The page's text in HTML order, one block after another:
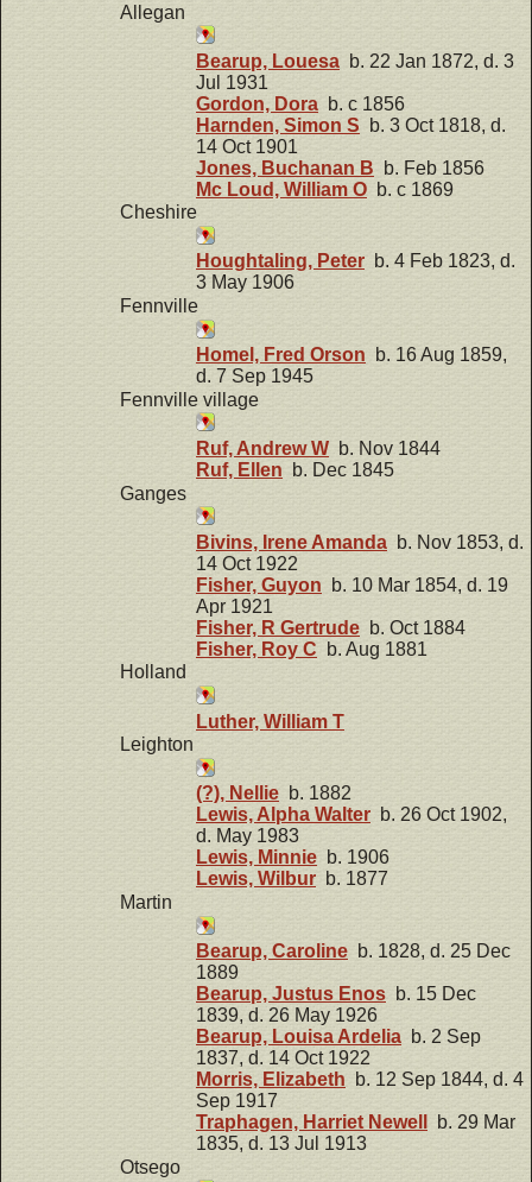
Allegan
Bearup, Louesa b. 22 Jan 1872, d. 3
Jul 1931
Gordon, Dora b. c 1856
Harnden, Simon S b. 3 Oct 1818, d.
14 Oct 1901
Jones, Buchanan B b. Feb 1856
Mc Loud, William O b. c 1869
Cheshire
Houghtaling, Peter b. 4 Feb 1823, d.
3 May 1906
Fennville
Homel, Fred Orson b. 16 Aug 1859,
d. 7 Sep 1945
Fennville village
Ruf, Andrew W b. Nov 1844
Ruf, Ellen b. Dec 1845
Ganges
Bivins, Irene Amanda b. Nov 1853, d.
14 Oct 1922
Fisher, Guyon b. 10 Mar 1854, d. 19
Apr 1921
Fisher, R Gertrude b. Oct 1884
Fisher, Roy C b. Aug 1881
Holland
Luther, William T
Leighton
(?), Nellie b. 1882
Lewis, Alpha Walter b. 26 Oct 1902,
d. May 1983
Lewis, Minnie b. 1906
Lewis, Wilbur b. 1877
Martin
Bearup, Caroline b. 1828, d. 25 Dec
1889
Bearup, Justus Enos b. 15 Dec
1839, d. 26 May 1926
Bearup, Louisa Ardelia b. 2 Sep
1837, d. 14 Oct 1922
Morris, Elizabeth b. 12 Sep 1844, d. 4
Sep 1917
Traphagen, Harriet Newell
b. 29 Mar
1835, d. 13 Jul 1913
Otsego